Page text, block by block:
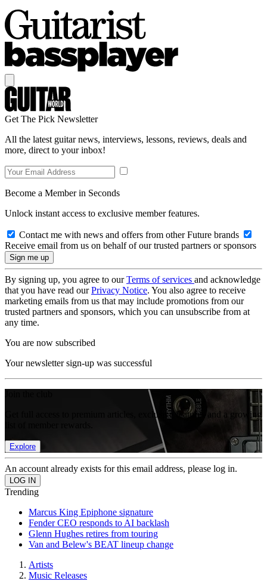
Get The Pick Newsletter
All the latest guitar news, interviews, lessons, reviews, deals and
more, direct to your inbox!
Become a Member in Seconds
Unlock instant access to exclusive member features.
Contact me with news and offers from other Future brands
Receive email from us on behalf of our trusted partners or sponsors
By signing up, you agree to ourTerms of services and acknowledge
that you have read ourPrivacy Notice. You also agree to receive
marketing emails from us that may include promotions from our
trusted partners and sponsors, which you can unsubscribe from at
any time.
You are now subscribed
Your newsletter sign-up was successful
Get full access to premium articles, exclusive features and a growing
Explore
An account already exists for this email address, please log in.
Trending
Marcus King Epiphone signature
Fender CEO responds to AI backlash
Glenn Hughes retires from touring
Van and Belew's BEAT lineup change
Artists
Music Releases